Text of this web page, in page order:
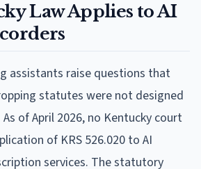
Law Applies to AI
assistants raise questions that
statutes were not designed
of April 2026, no Kentucky court
of KRS 526.020 to AI
services. The statutory